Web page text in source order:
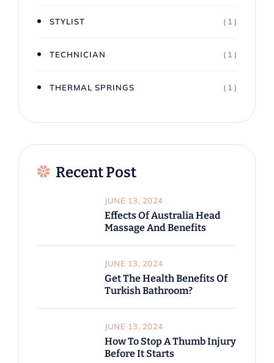
STYLIST ( 1 )
TECHNICIAN ( 1 )
THERMAL SPRINGS ( 1 )
Recent Post
Effects Of Australia Head
Massage And Benefits
JUNE 13, 2024
Get The Health Benefits Of
Turkish Bathroom?
JUNE 13, 2024
How To Stop A Thumb Injury
Before It Starts
JUNE 13, 2024